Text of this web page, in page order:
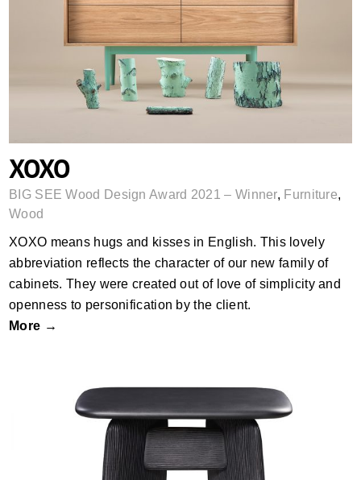
XOXO
XOXO
BIG SEE Wood Design Award 2021 – Winner, Furniture,
Wood
XOXO means hugs and kisses in English. This lovely
abbreviation reflects the character of our new family of
cabinets. They were created out of love of simplicity and
openness to personification by the client.
More →